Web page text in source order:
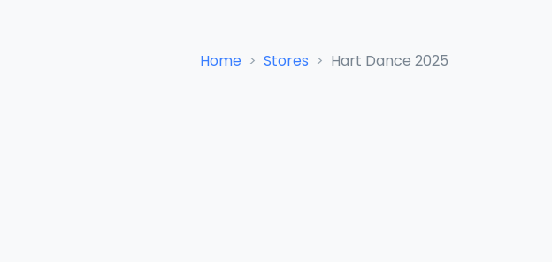
Home Stores Hart Dance 2025